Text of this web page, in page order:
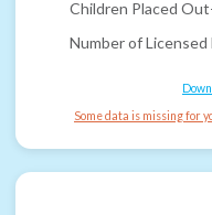
Children Placed
Number of Licensed
Some data is missing for